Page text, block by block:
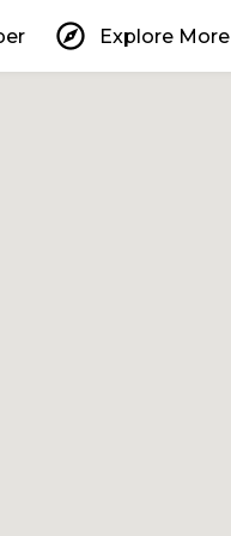
explore Explore More